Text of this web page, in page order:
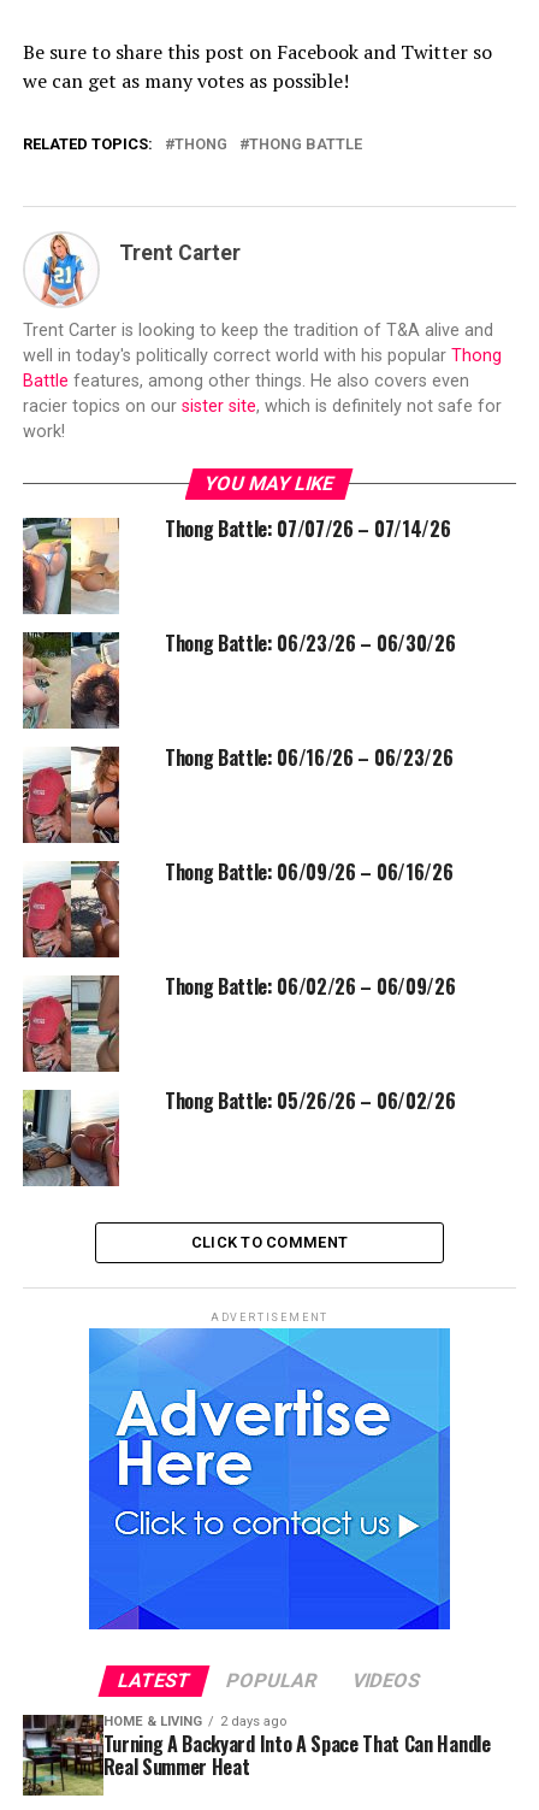
Be sure to share this post on Facebook and Twitter so
we can get as many votes as possible!
RELATED TOPICS: THONG THONG BATTLE
Trent Carter
Trent Carter is looking to keep the tradition of T&A alive and
well in today's politically correct world with his popular Thong
Battle features, among other things. He also covers even
racier topics on our sister site, which is definitely not safe for
work!
YOU MAY LIKE
Thong Battle: 07/07/26 – 07/14/26
Thong Battle: 06/23/26 – 06/30/26
Thong Battle: 06/16/26 – 06/23/26
Thong Battle: 06/09/26 – 06/16/26
Thong Battle: 06/02/26 – 06/09/26
Thong Battle: 05/26/26 – 06/02/26
CLICK TO COMMENT
ADVERTISEMENT
LATEST POPULAR VIDEOS
HOME & LIVING 2 days ago
Turning A Backyard Into A Space That Can Handle
Real Summer Heat